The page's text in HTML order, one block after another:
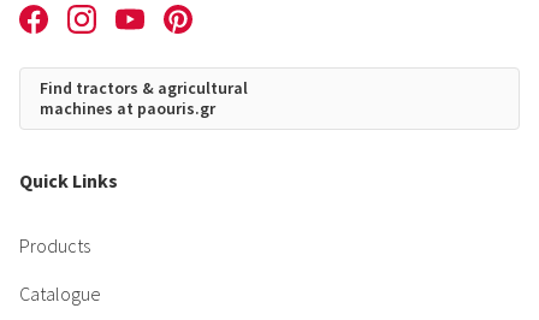
Find tractors & agricultural
machines at paouris.gr
Quick Links
Products
Catalogue